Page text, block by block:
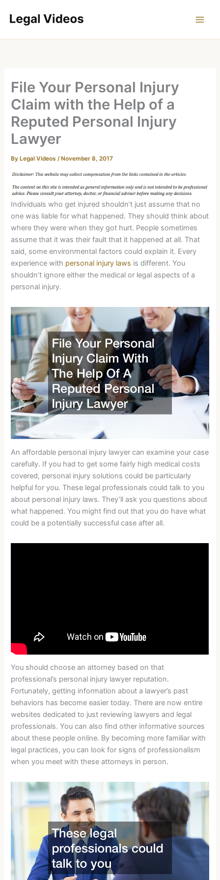
File Your Personal Injury
Claim with the Help of a
Reputed Personal Injury
Lawyer
By Legal Videos/ November 8, 2017
Individuals who get injured shouldn’t just assume that no
one was liable for what happened. They should think about
where they were when they got hurt. People sometimes
assume that it was their fault that it happened at all. That
said, some environmental factors could explain it. Every
experience with personal injury laws is different. You
shouldn’t ignore either the medical or legal aspects of a
personal injury.
An affordable personal injury lawyer can examine your case
carefully. If you had to get some fairly high medical costs
covered, personal injury solutions could be particularly
helpful for you. These legal professionals could talk to you
about personal injury laws. They’ll ask you questions about
what happened. You might find out that you do have what
could be a potentially successful case after all.
You should choose an attorney based on that
professional’s personal injury lawyer reputation.
Fortunately, getting information about a lawyer’s past
behaviors has become easier today. There are now entire
websites dedicated to just reviewing lawyers and legal
professionals. You can also find other informative sources
about these people online. By becoming more familiar with
legal practices, you can look for signs of professionalism
when you meet with these attorneys in person.